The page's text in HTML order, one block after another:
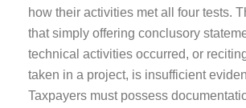
how their activities met all four tests.
that simply offering conclusory
technical activities occurred, or
taken in a project, is insufficient
Taxpayers must possess